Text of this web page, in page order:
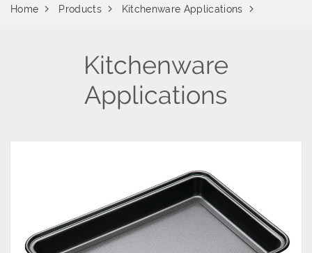
Home Products Kitchenware Applications
Kitchenware
Applications